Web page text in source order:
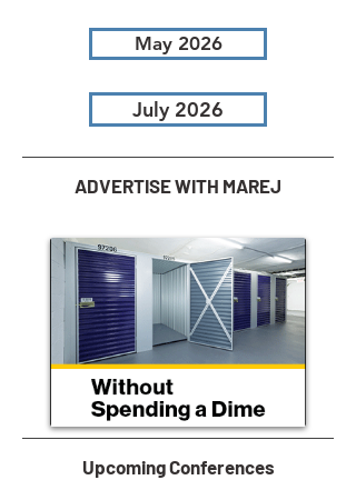
May 2026
July 2026
ADVERTISE WITH MAREJ
Upcoming Conferences